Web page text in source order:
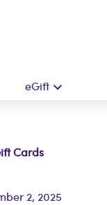
eGift
Cards
2, 2025